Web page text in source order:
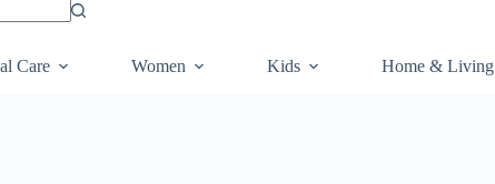
Care Women Kids Home & Living